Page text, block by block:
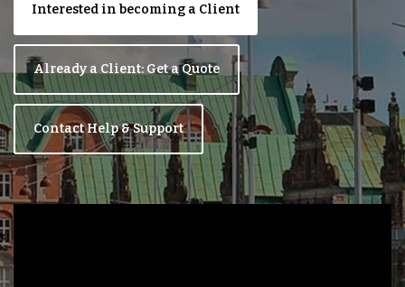
Interested in becoming a Client
Already a Client: Get a Quote
Contact Help & Support